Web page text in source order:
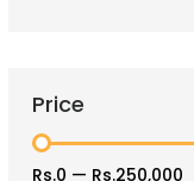
Price
Rs.0 — Rs.250,000